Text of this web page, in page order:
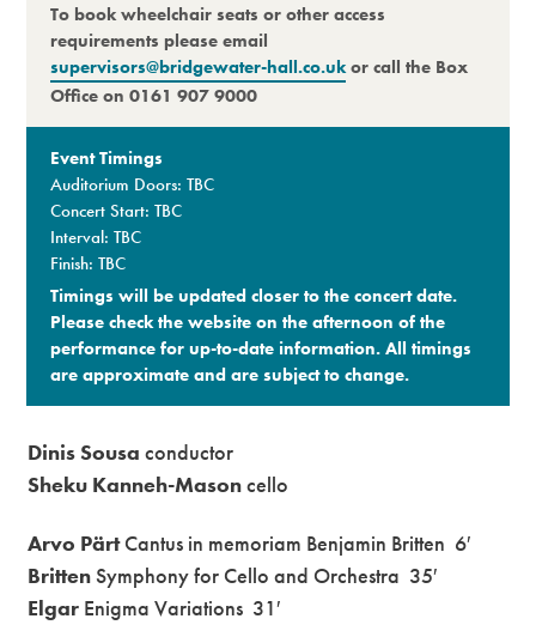
To book wheelchair seats or other access
requirements please email
supervisors@bridgewater-hall.co.ukor call the Box
Office on 0161 907 9000
Event Timings
Auditorium Doors: TBC
Concert Start: TBC
Interval: TBC
Finish: TBC
Timings will be updated closer to the concert date.
Please check the website on the afternoon of the
performance for up-to-date information. All timings
are approximate and are subject to change.​
Dinis Sousa conductor
Sheku Kanneh-Masoncello
Arvo PärtCantus in memoriam Benjamin Britten 6′
BrittenSymphony for Cello and Orchestra 35′
Elgar Enigma Variations 31′